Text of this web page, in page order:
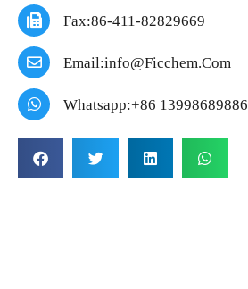
Fax:86-411-82829669
Email:info@ficchem.com
Whatsapp:+86 13998689886